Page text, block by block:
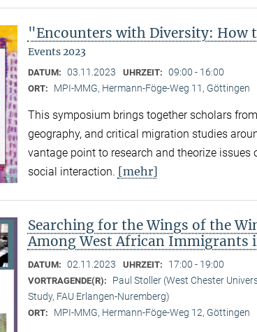
"Encounters with Diversity: How
Events 2023
DATUM: 03.11.2023 UHRZEIT: 09:00 - 16:00
ORT: MPI-MMG, Hermann-Föge-Weg 11, Göttingen
This symposium brings together scholars
geography, and critical migration studies
vantage point to research and theorize
social interaction. [mehr]
Searching for the Wings of the
Among West African Immigrants
DATUM: 02.11.2023 UHRZEIT: 17:00 - 19:00
VORTRAGENDE(R):
Paul Stoller (West Chester
Study, FAU Erlangen-Nuremberg)
ORT: MPI-MMG, Hermann-Föge-Weg 12, Göttingen